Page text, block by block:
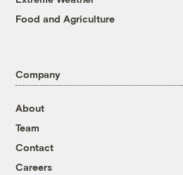
Food and Agriculture
Company
About
Team
Contact
Careers